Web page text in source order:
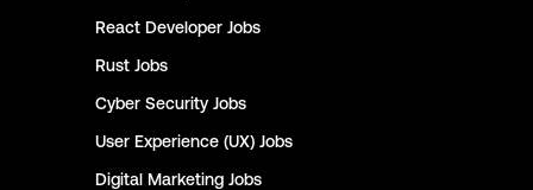
React Developer Jobs
Rust Jobs
Cyber Security Jobs
User Experience (UX) Jobs
Digital Marketing Jobs